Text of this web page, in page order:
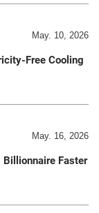
May. 10, 2026
Free Cooling
May. 16, 2026
Billionnaire Faster